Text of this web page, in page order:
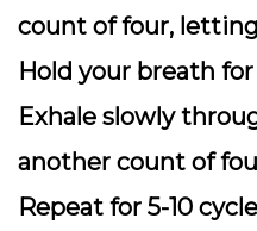
count of four,
Hold your breath
Exhale slowly
another count of
Repeat for 5-10